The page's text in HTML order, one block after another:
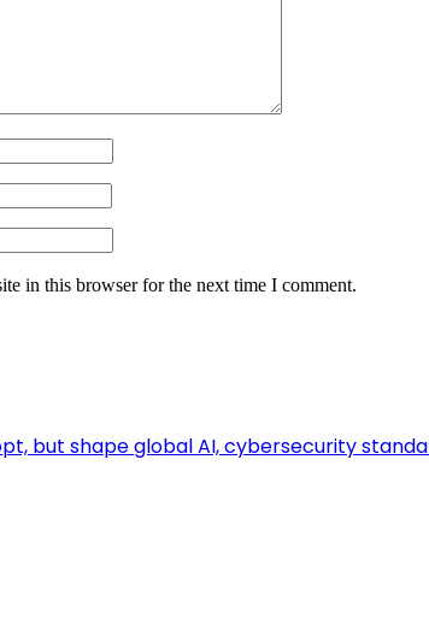
in this browser for the next time I comment.
but shape global AI, cybersecurity